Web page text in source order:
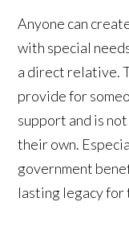
Anyone can
with special
a direct relative.
provide for
support and is
their own.
government
lasting legacy for